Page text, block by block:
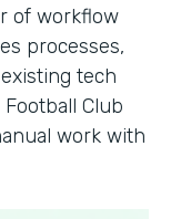
of workflow
processes,
tech
Club
work with